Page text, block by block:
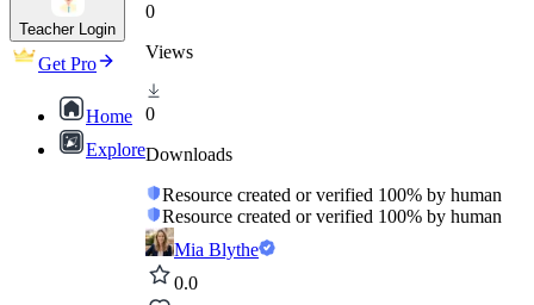
Teacher Login
Get Pro
Home
Explore
0
Views
0
Downloads
Resource created or verified 100% by human
Resource created or verified 100% by human
Mia Blythe
0.0